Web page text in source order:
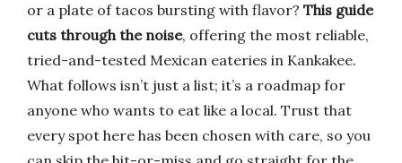
or a plate of tacos bursting with flavor? This guide
cuts through the noise, offering the most reliable,
tried-and-tested Mexican eateries in Kankakee.
What follows isn’t just a list; it’s a roadmap for
anyone who wants to eat like a local. Trust that
every spot here has been chosen with care, so you